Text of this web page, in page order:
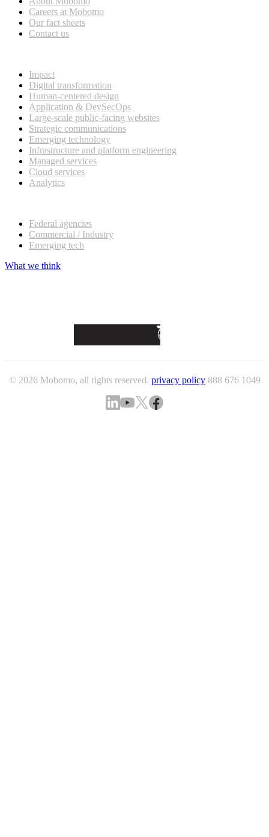
Careers at Mobomo
Our fact sheets
Contact us
Impact
Digital transformation
Human-centered design
Application & DevSecOps
Large-scale public-facing websites
Strategic communications
Emerging technology
Infrastructure and platform engineering
Managed services
Cloud services
Analytics
Federal agencies
Commercial / Industry
Emerging tech
What we think
© 2026 Mobomo, all rights reserved. privacy policy 888 676 1049